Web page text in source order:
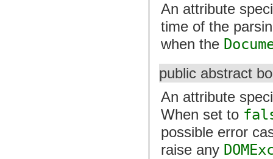
An attribute
time of the
when the
public abstract
An attribute
When set to
possible error
raise any